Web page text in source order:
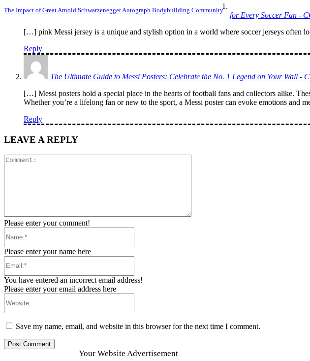
The Impact of Great Arnold Schwarzenegger Autograph Bodybuilding Community
for Every Soccer Fan -
[…] pink Messi jersey is a unique and stylish option in a world where soccer jerseys often
Reply
The Ultimate Guide to Messi Posters: Celebrate the No. 1 Legend on Your Wall -
[…] Messi posters hold a special place in the hearts of football fans and collectors alike.
Whether you’re a lifelong fan or new to the sport, a Messi poster can evoke emotions and
Reply
LEAVE A REPLY
Please enter your comment!
Please enter your name here
You have entered an incorrect email address!
Please enter your email address here
Save my name, email, and website in this browser for the next time I comment.
Your Website Advertisement